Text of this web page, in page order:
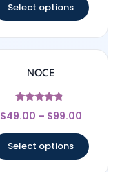
Select options
NOCE
Rated
4.56
$49.00 – $99.00
Select options